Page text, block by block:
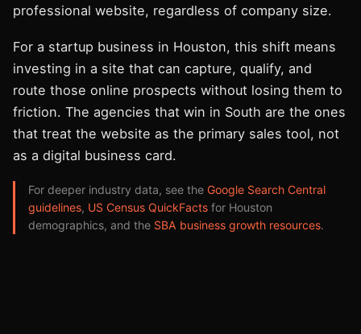
professional website, regardless of company size.
For a startup business in Houston, this shift means
investing in a site that can capture, qualify, and
route those online prospects without losing them to
friction. The agencies that win in South are the ones
that treat the website as the primary sales tool, not
as a digital business card.
For deeper industry data, see the Google Search Central
guidelines, US Census QuickFacts for Houston
demographics, and the SBA business growth resources.